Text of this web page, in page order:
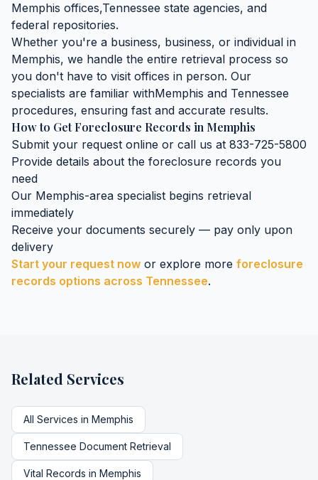
Memphis offices,Tennessee state agencies, and
federal repositories.
Whether you're a business, business, or individual in
Memphis, we handle the entire retrieval process so
you don't have to visit offices in person. Our
specialists are familiar withMemphis and Tennessee
procedures, ensuring fast and accurate results.
How to GetForeclosure Records in Memphis
Submit your request online or call us at 833-725-5800
Provide details about the foreclosure records you
need
Our Memphis-area specialist begins retrieval
immediately
Receive your documents securely — pay only upon
delivery
Start your request now or explore more foreclosure
records options across Tennessee.
Related Services
All Services in Memphis
Tennessee Document Retrieval
Vital Records in Memphis